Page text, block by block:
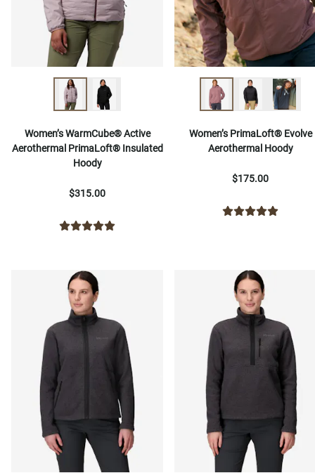
Women’s WarmCube® Active
Aerothermal PrimaLoft® Insulated
Hoody
$315.00
Women’s PrimaLoft® Evolve
Aerothermal Hoody
$175.00